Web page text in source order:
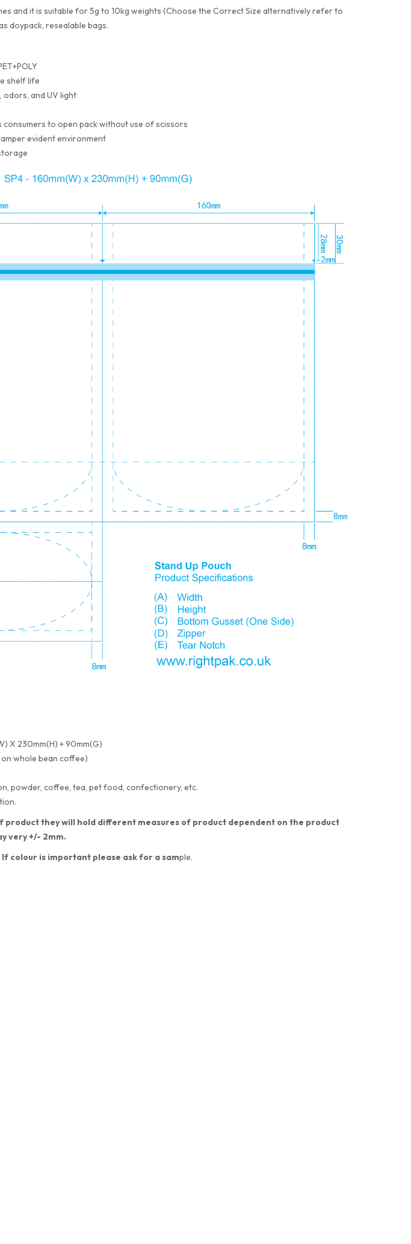
and it is suitable for 5g to 10kg weights (Choose the Correct Size alternatively refer to
doypack, resealable bags.
shelf life
and UV light
to open pack without use of scissors
evident environment
X 230mm(H) + 90mm(G)
whole bean coffee)
powder, coffee, tea, pet food, confectionery, etc.
product they will hold different measures of product dependent on the product
very +/- 2mm.
colour is important please ask for a sample.